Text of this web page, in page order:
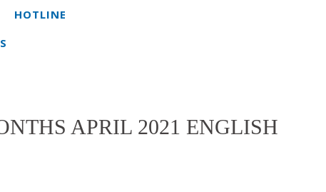
HOTLINE
APRIL 2021 ENGLISH